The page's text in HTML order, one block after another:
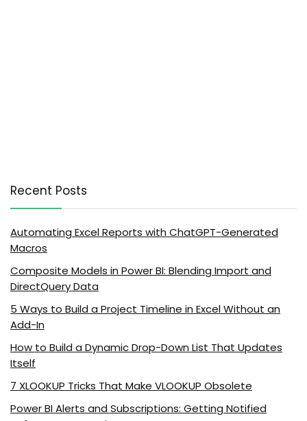
Recent Posts
Automating Excel Reports with ChatGPT-Generated
Macros
Composite Models in Power BI: Blending Import and
DirectQuery Data
5 Ways to Build a Project Timeline in Excel Without an
Add-In
How to Build a Dynamic Drop-Down List That Updates
Itself
7 XLOOKUP Tricks That Make VLOOKUP Obsolete
Power BI Alerts and Subscriptions: Getting Notified